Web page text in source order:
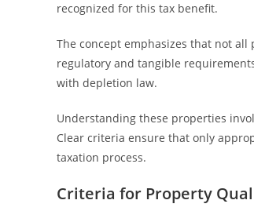
recognized for this tax benefit.
The concept emphasizes that not
regulatory and tangible
with depletion law.
Understanding these properties
Clear criteria ensure that only
taxation process.
Criteria for Property